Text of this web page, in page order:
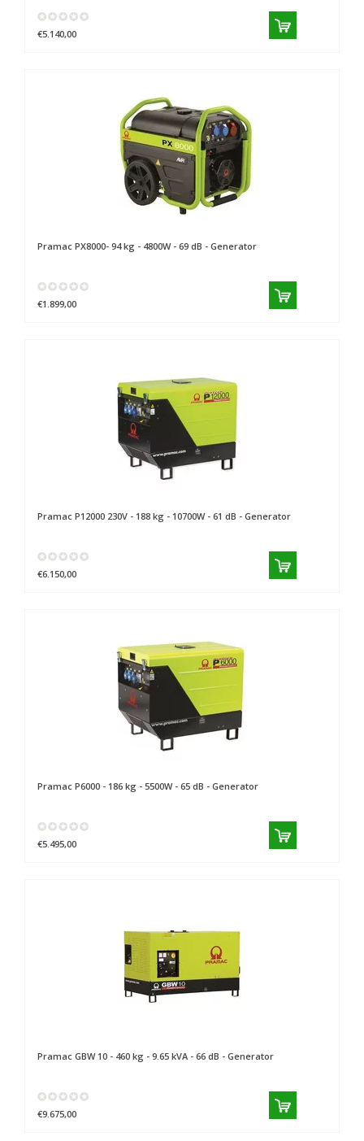
€5.140,00
Pramac PX8000- 94 kg - 4800W - 69 dB - Generator
€1.899,00
Pramac P12000 230V - 188 kg - 10700W - 61 dB - Generator
€6.150,00
Pramac P6000 - 186 kg - 5500W - 65 dB - Generator
€5.495,00
Pramac GBW 10 - 460 kg - 9.65 kVA - 66 dB - Generator
€9.675,00